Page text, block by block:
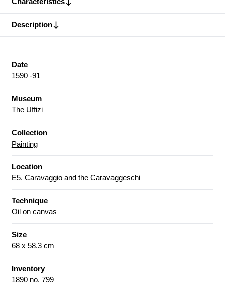
Description
Date
1590 -91
Museum
The Uffizi
Collection
Painting
Location
E5. Caravaggio and the Caravaggeschi
Technique
Oil on canvas
Size
68 x 58.3 cm
Inventory
1890 no. 799